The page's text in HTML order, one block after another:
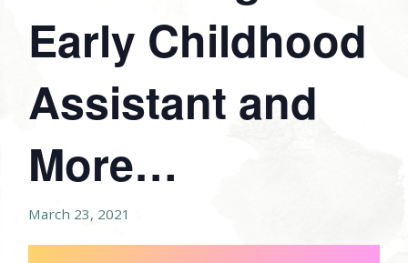
Early Childhood
Assistant and
More…
March 23, 2021